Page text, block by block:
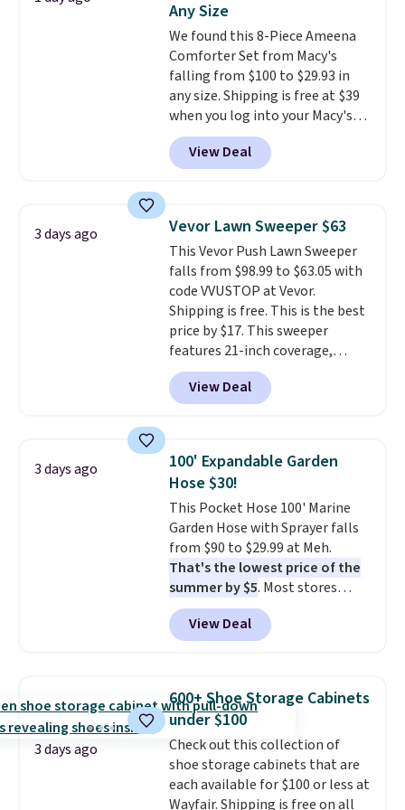
Window AC for $149.99. Sign into
an Amazon Prime account for
free shipping. Otherwise, it adds
$6.
Any Size
We found this 8-Piece Ameena
Comforter Set from Macy's
falling from $100 to $29.93 in
any size. Shipping is free at $39
when you log into your Macy's
account, or it adds $10.95.
a floral pattern but if you
reverse it there's a stripe
pieces but the queen and king
has eight. It has solid reviews at
4.3 out of 5 stars.
View Deal
3 days ago Vevor Lawn Sweeper $63
This Vevor Push Lawn Sweeper
falls from $98.99 to $63.05 with
code VVUSTOP at Vevor.
Shipping is free. This is the best
price by $17. This sweeper
features 21-inch coverage,
durable thickened steel, strong
rubber wheels, and a large mesh
hopper for efficient leaf and
lowest price we've seen to
date for this sweeper.
View Deal
3 days ago
100' Expandable Garden
Hose $30!
This Pocket Hose 100' Marine
Garden Hose with Sprayer falls
from $90 to $29.99 at Meh.
That's the lowest price of the
summer by $5. Most stores
charge around $90. It's designed
to be lightweight and kink-free,
making this more manageable
traditional heavy rubber hose.
Shipping is free when you sign
into or create a free account,
select the $9.99 shipping
option, and use code BDFREE at
checkout.
View Deal
3 days ago
600+ Shoe Storage Cabinets
under $100
Check out this collection of
shoe storage cabinets that are
each available for $100 or less at
Wayfair. Shipping is free on all